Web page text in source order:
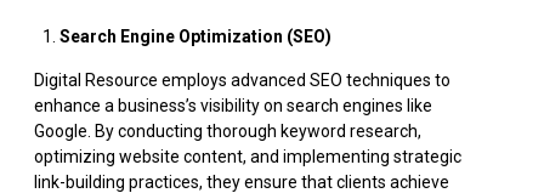
Search Engine Optimization (SEO)
Digital Resource employs advanced SEO techniques to
enhance a business’s visibility on search engines like
Google. By conducting thorough keyword research,
optimizing website content, and implementing strategic
link-building practices, they ensure that clients achieve